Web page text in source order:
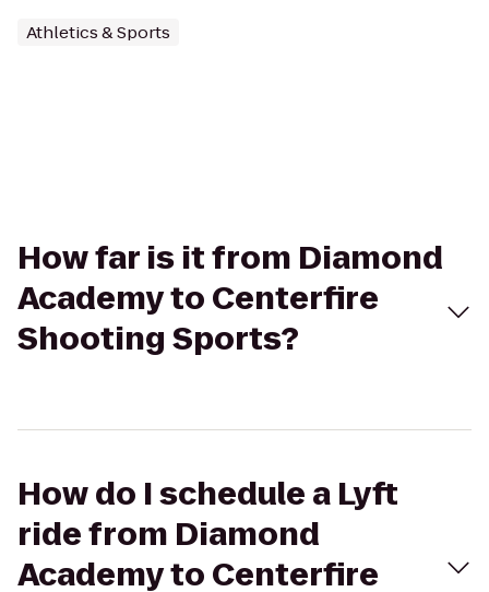
Athletics & Sports
How far is it from Diamond
Academy to Centerfire
Shooting Sports?
How do I schedule a Lyft
ride from Diamond
Academy to Centerfire